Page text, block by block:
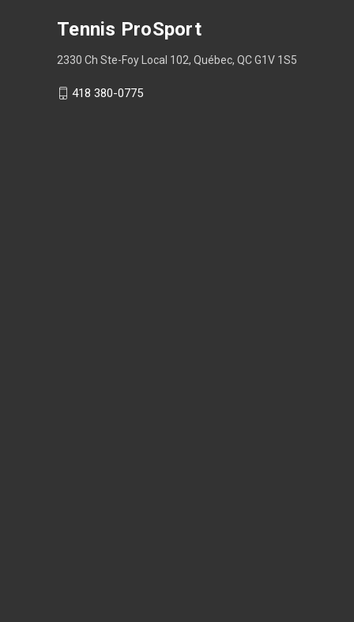
Tennis ProSport
2330 Ch Ste-Foy Local 102, Québec, QC G1V 1S5
418 380-0775